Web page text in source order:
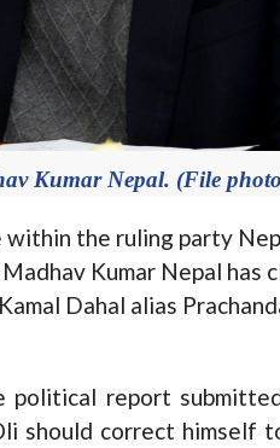
Kumar Nepal. (File
the ruling party
Kumar Nepal has
Dahal alias
report submitted
should correct himself